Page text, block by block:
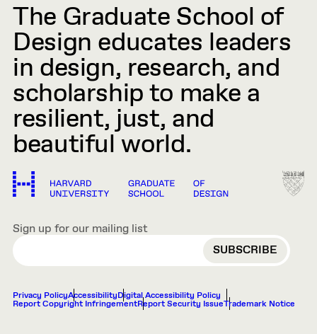
The Graduate School of
Design educates leaders
in design, research, and
scholarship to make a
resilient, just, and
beautiful world.
Sign up for our mailing list
EMAIL
Privacy PolicyAccessibilityDigital Accessibility Policy
Report Copyright InfringementReport Security IssueTrademark Notice